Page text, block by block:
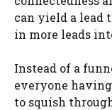
can yield a lead
in more leads
Instead of a
everyone
to squish